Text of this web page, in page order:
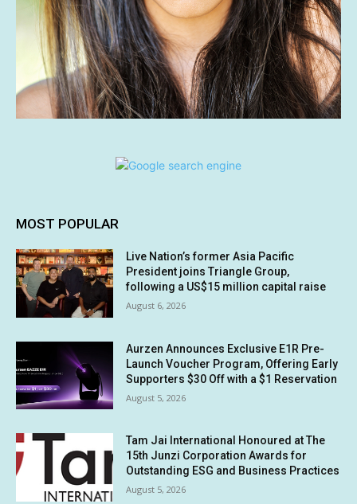
MOST POPULAR
Live Nation’s former Asia Pacific
President joins Triangle Group,
following a US$15 million capital raise
August 6, 2026
Aurzen Announces Exclusive E1R Pre-
Launch Voucher Program, Offering Early
Supporters $30 Off with a $1 Reservation
August 5, 2026
Tam Jai International Honoured at The
15th Junzi Corporation Awards for
Outstanding ESG and Business Practices
August 5, 2026